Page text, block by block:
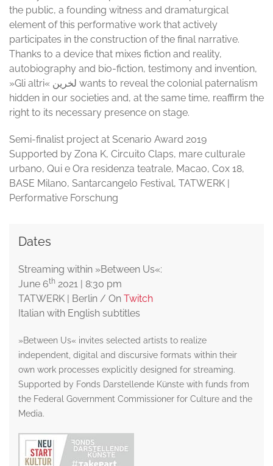
the public, a founding witness and dramaturgical
element of this performative work that actively
participates in the construction of the final narrative.
Thanks to a device that mixes fiction and reality,
autobiography and bio-fiction, testimony and invention,
»Gli altri« لخرین wants to reveal the colonial paternalism
hidden in our societies and, at the same time, reaffirm the
right to its necessary presence on stage.
Semi-finalist project at Scenario Award 2019
Supported by Zona K, Circuito Claps, mare culturale
urbano, Qui e Ora residenza teatrale, Macao, Cox 18,
BASE Milano, Santarcangelo Festival, TATWERK |
Performative Forschung
Dates
Streaming within »Between Us«:
June 6th 2021 | 8:30 pm
TATWERK | Berlin / On Twitch
Italian with English subtitles
»Between Us« invites selected artists to realize
independent, digital and discursive formats within their
own work processes explicitly designed for streaming.
Supported by Fonds Darstellende Künste with funds from
the Federal Government Commissioner for Culture and the
Media.